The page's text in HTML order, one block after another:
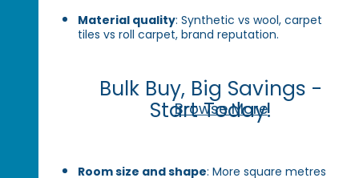
Material quality: Synthetic vs wool, carpet
tiles vs roll carpet, brand reputation.
Bulk Buy, Big Savings -
Start Today!
Browse More
Room size and shape: More square metres